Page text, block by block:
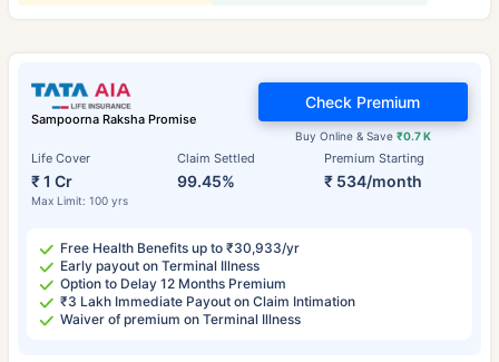
Sampoorna Raksha Promise
Life Cover
₹ 1 Cr
Max Limit: 100 yrs
Claim Settled
99.45%
Premium Starting
₹ 534/month
Buy Online & Save ₹0.7 K
Check Premium
Free Health Benefits up to ₹30,933/yr
Early payout on Terminal Illness
Option to Delay 12 Months Premium
₹3 Lakh Immediate Payout on Claim Intimation
Waiver of premium on Terminal Illness